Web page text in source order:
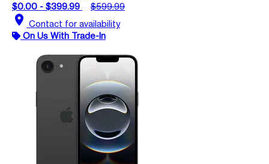
$0.00 - $399.99
$599.99
location_on Contact for availability
On Us With Trade-In